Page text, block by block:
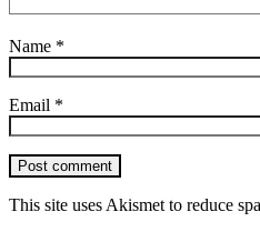
Name *
Email *
Post comment
This site uses Akismet to reduce